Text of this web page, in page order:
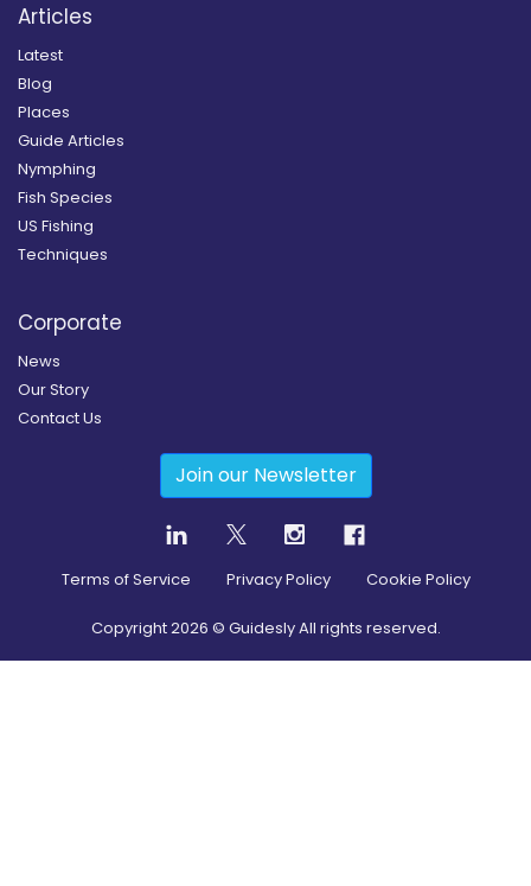
Articles
Latest
Blog
Places
Guide Articles
Nymphing
Fish Species
US Fishing
Techniques
Corporate
News
Our Story
Contact Us
Join our Newsletter
Terms of Service Privacy Policy Cookie Policy
Copyright2026 © Guidesly All rights reserved.